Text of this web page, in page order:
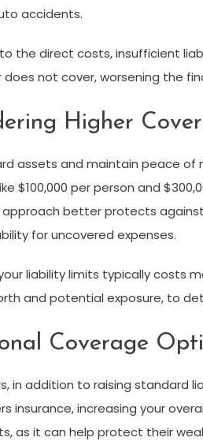
accidents.
the direct costs, insufficient
does not cover, worsening the
Higher
assets and maintain peace of
$100,000 per person and
approach better protects
for uncovered expenses.
liability limits typically costs
and potential exposure, to
Coverage
in addition to raising standard
insurance, increasing your
as it can help protect their